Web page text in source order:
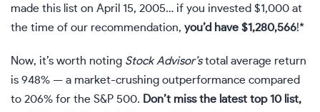
made this list on April 15, 2005… if you invested $1,000 at
the time of our recommendation, you’d have $1,280,566!*
Now, it’s worth noting Stock Advisor’stotal average return
is 948% — a market-crushing outperformance compared
to 206% for the S&P 500. Don’t miss the latest top 10 list,